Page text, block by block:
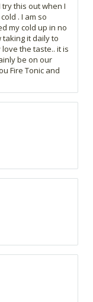
this out when I
. I am so
my cold up in no
it daily to
the taste.. it is
be on our
Fire Tonic and